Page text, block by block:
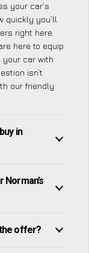
your car’s
quickly you’ll
right here.
here to equip
your car with
isn’t
our friendly
in
Norman’s
the offer?